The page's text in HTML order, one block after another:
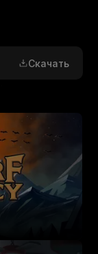
Скачать